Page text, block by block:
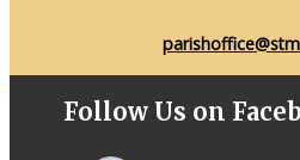
Follow Us on